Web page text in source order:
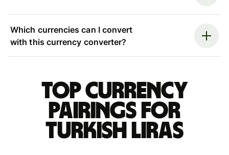
Which currencies can I convert
with this currency converter?
Top currency
pairings for
Turkish liras